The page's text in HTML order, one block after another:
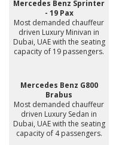
Mercedes Benz Sprinter
- 19 Pax
Most demanded chauffeur
driven Luxury Minivan in
Dubai, UAE with the seating
capacity of 19 passengers.
Mercedes Benz G800
Brabus
Most demanded chauffeur
driven Luxury Sedan in
Dubai, UAE with the seating
capacity of 4 passengers.